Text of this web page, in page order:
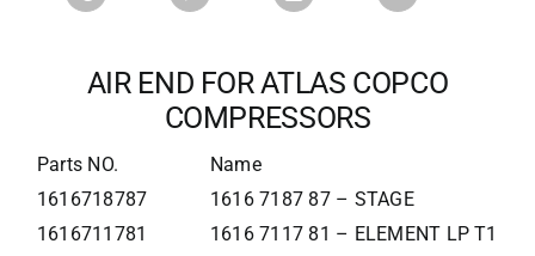
AIR END FOR ATLAS COPCO
COMPRESSORS
Parts NO.
Name
1616718787
1616 7187 87 – STAGE
1616711781
1616 7117 81 – ELEMENT LP T1